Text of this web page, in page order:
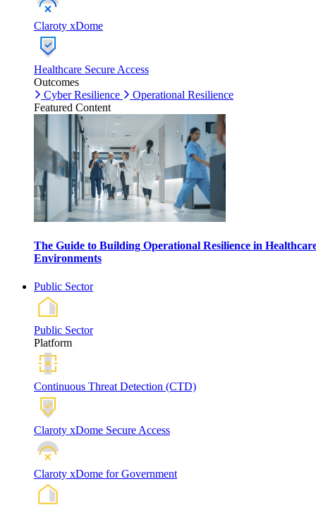
Claroty xDome
Healthcare Secure Access
Outcomes
Cyber Resilience
Operational Resilience
Featured Content
The Guide to Building Operational Resilience in
Environments
Public Sector
Public Sector
Platform
Continuous Threat Detection (CTD)
Claroty xDome Secure Access
Claroty xDome for Government